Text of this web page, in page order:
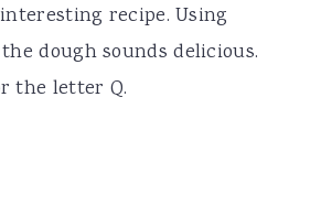
recipe. Using
dough sounds delicious.
the letter Q.